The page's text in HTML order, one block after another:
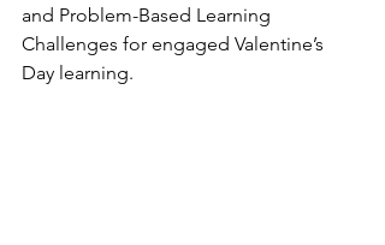
and Problem-Based Learning
Challenges for engaged Valentine’s
Day learning.